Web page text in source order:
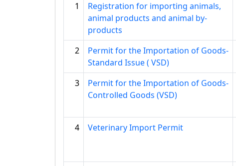
1
Registration for importing animals,
animal products and animal by-
products
2
Permit for the Importation of Goods-
Standard Issue ( VSD)
3
Permit for the Importation of Goods-
Controlled Goods (VSD)
4
Veterinary Import Permit